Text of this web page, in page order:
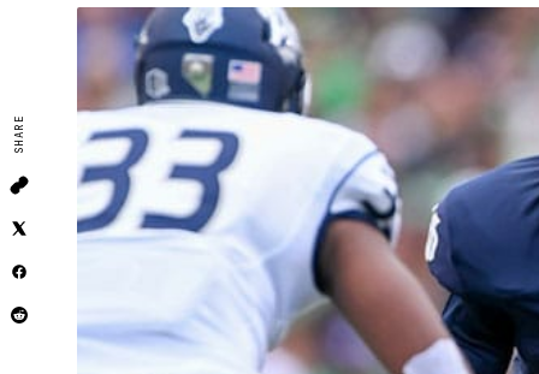
SHARE